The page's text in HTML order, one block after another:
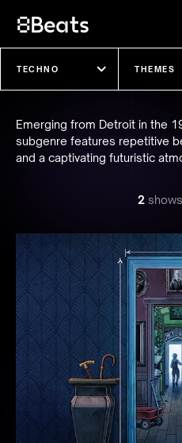
Emerging from Detroit in the
subgenre features repetitive
and a captivating futuristic
2 shows